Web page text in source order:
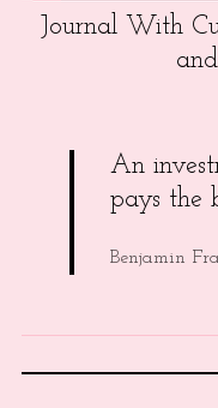
Journal With
An
pays the
Benjamin